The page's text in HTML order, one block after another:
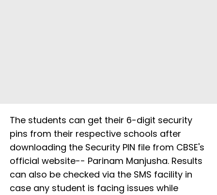
The students can get their 6-digit security
pins from their respective schools after
downloading the Security PIN file from CBSE's
official website-- Parinam Manjusha. Results
can also be checked via the SMS facility in
case any student is facing issues while